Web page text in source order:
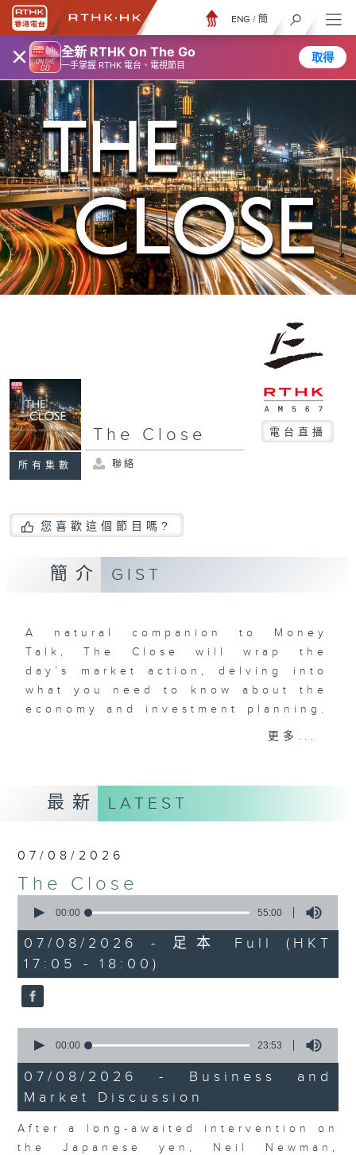
× 全新 RTHK On The Go
一手掌握 RTHK 電台、電視節目
取得
ENG / 簡
所有集數
The Close 電台直播
聯絡
您喜歡這個節目嗎?
簡介 GIST
A natural companion to Money
Talk, The Close will wrap the
day’s market action, delving into
what you need to know about the
economy and investment planning.
Join the team and their expert
well as looking at how your
lifestyle can affect your wallet
and more, every weekday
RTHK Radio 3.
更多...
最新 LATEST
07/08/2026
The Close
seconds
55
minutes,
0
seconds
00:00 55:00
07/08/2026 - 足本 Full (HKT
17:05 - 18:00)
seconds
23
minutes,
53
seconds
00:00 23:53
07/08/2026 - Business and
Market Discussion
After a long-awaited intervention on
the Japanese yen, Neil Newman,